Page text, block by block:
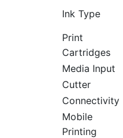
Ink Type
Print
Cartridges
Media Input
Cutter
Connectivity
Mobile
Printing